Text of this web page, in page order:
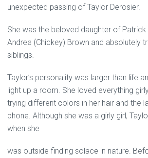
unexpected passing of Taylor Derosier.
She was the beloved daughter of Patrick
Andrea (Chickey) Brown and absolutely
siblings.
Taylor’s personality was larger than life
light up a room. She loved everything
trying different colors in her hair and the
phone. Although she was a girly girl,
when she
was outside finding solace in nature.